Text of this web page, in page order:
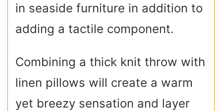
in seaside furniture in addition to
adding a tactile component.
Combining a thick knit throw with
linen pillows will create a warm
yet breezy sensation and layer